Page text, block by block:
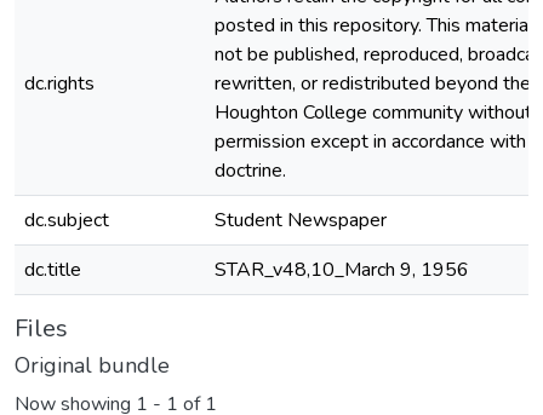
dc.rights
posted in this repository. This material
not be published, reproduced,
rewritten, or redistributed beyond the
Houghton College community without
permission except in accordance with
doctrine.
dc.subject
Student Newspaper
dc.title
STAR_v48,10_March 9, 1956
Files
Original bundle
Now showing 1 - 1 of 1